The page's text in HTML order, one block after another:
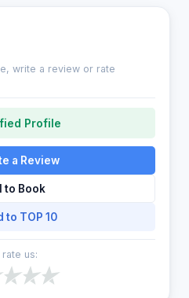
write a review or rate
Profile
a Review
to Book
to TOP 10
rate us: